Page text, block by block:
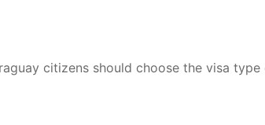
citizens should choose the visa